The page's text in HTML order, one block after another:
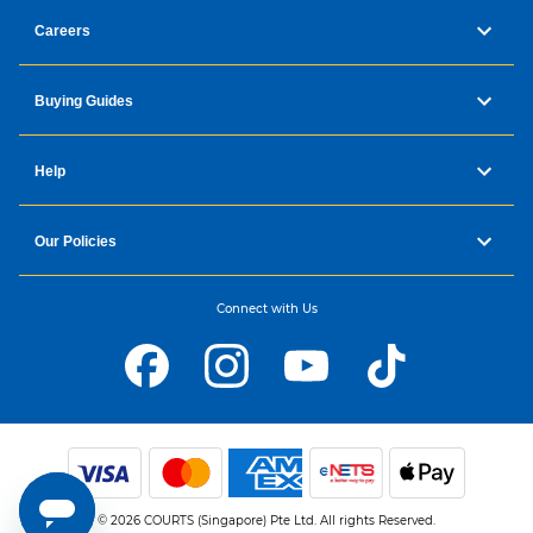
Careers
Buying Guides
Help
Our Policies
Connect with Us
© 2026 COURTS (Singapore) Pte Ltd. All rights Reserved.